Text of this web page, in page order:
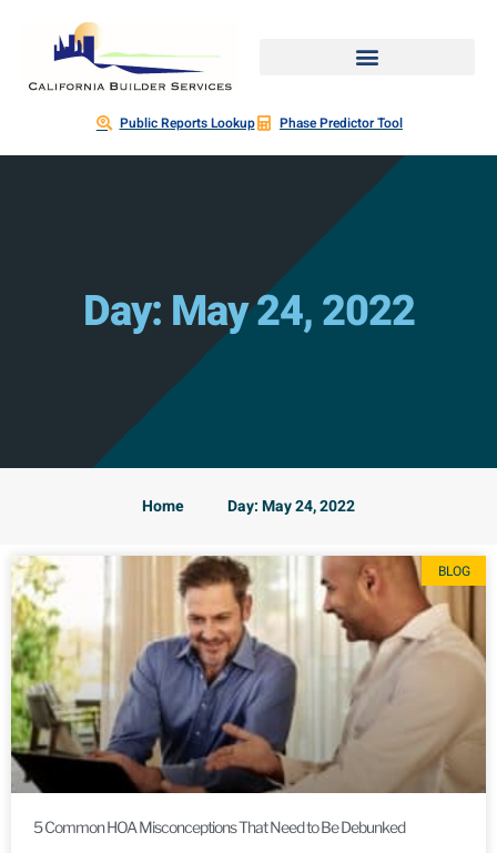
Public Reports Lookup Phase Predictor Tool
Day: May 24, 2022
Home Day: May 24, 2022
BLOG
5 Common HOA Misconceptions That Need to Be Debunked